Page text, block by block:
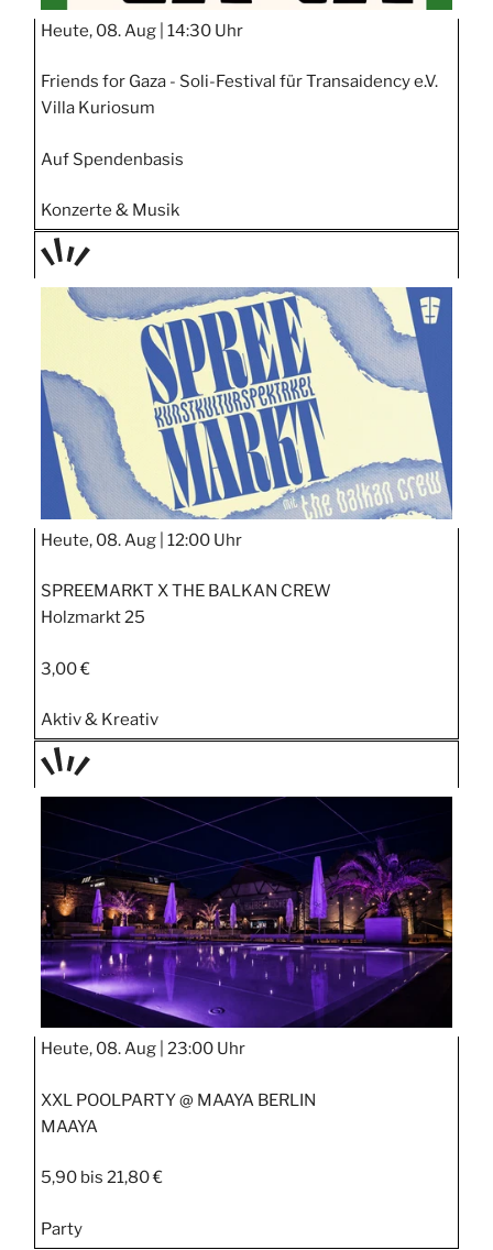
Heute, 08. Aug | 14:30 Uhr
Friends for Gaza - Soli-Festival für Transaidency e.V.
Villa Kuriosum
Auf Spendenbasis
Konzerte & Musik
TAGE
STIPP
Heute, 08. Aug | 12:00 Uhr
SPREEMARKT X THE BALKAN CREW
Holzmarkt 25
3,00 €
Aktiv & Kreativ
TAGE
STIPP
Heute, 08. Aug | 23:00 Uhr
XXL POOLPARTY @ MAAYA BERLIN
MAAYA
5,90 bis 21,80 €
Party